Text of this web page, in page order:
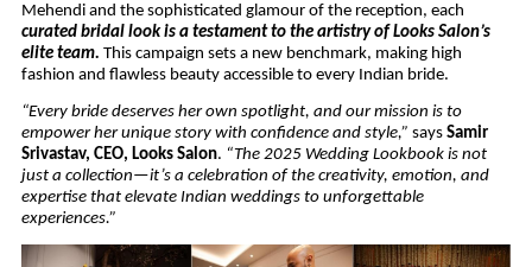
Mehendi and the sophisticated glamour of the reception, each
curated bridal look is a testament to the artistry of Looks Salon’s
elite team. This campaign sets a new benchmark, making high
fashion and flawless beauty accessible to every Indian bride.
“Every bride deserves her own spotlight, and our mission is to
empower her unique story with confidence and style,” says Samir
Srivastav, CEO, Looks Salon. “The 2025 Wedding Lookbook is not
just a collection—it’s a celebration of the creativity, emotion, and
expertise that elevate Indian weddings to unforgettable
experiences.”